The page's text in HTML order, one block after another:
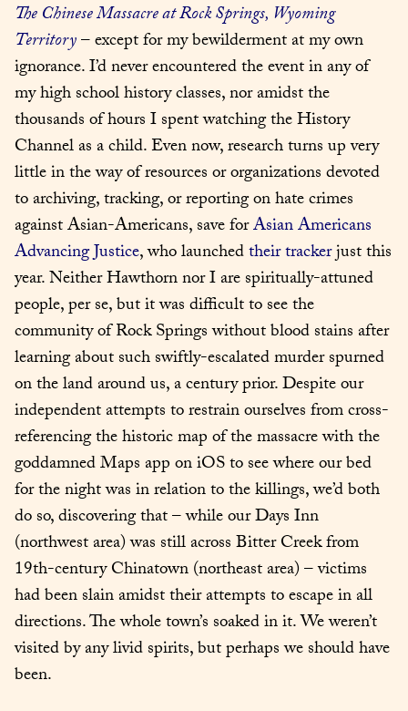
The Chinese Massacre at Rock Springs, Wyoming
Territory – except for my bewilderment at my own
ignorance. I’d never encountered the event in any of
my high school history classes, nor amidst the
thousands of hours I spent watching the History
Channel as a child. Even now, research turns up very
little in the way of resources or organizations devoted
to archiving, tracking, or reporting on hate crimes
against Asian-Americans, save for Asian Americans
Advancing Justice, who launched their tracker just this
year. Neither Hawthorn nor I are spiritually-attuned
people, per se, but it was difficult to see the
community of Rock Springs without blood stains after
learning about such swiftly-escalated murder spurned
on the land around us, a century prior. Despite our
independent attempts to restrain ourselves from cross-
referencing the historic map of the massacre with the
goddamned Maps app on iOS to see where our bed
for the night was in relation to the killings, we’d both
do so, discovering that – while our Days Inn
(northwest area) was still across Bitter Creek from
19th-century Chinatown (northeast area) – victims
had been slain amidst their attempts to escape in all
directions. The whole town’s soaked in it. We weren’t
visited by any livid spirits, but perhaps we should have
been.